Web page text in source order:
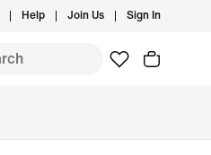
Help Join Us Sign In